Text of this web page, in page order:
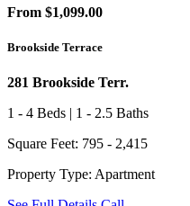
From $1,099.00
Brookside Terrace
281 Brookside Terr.
1 - 4 Beds | 1 - 2.5 Baths
Square Feet: 795 - 2,415
Property Type: Apartment